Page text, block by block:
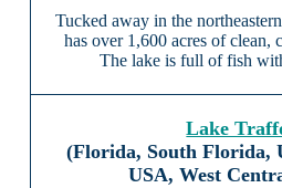
Tucked away in the
has over 1,600 acres of clean,
The lake is full of fish
Lake
(Florida, South Florida,
USA, West